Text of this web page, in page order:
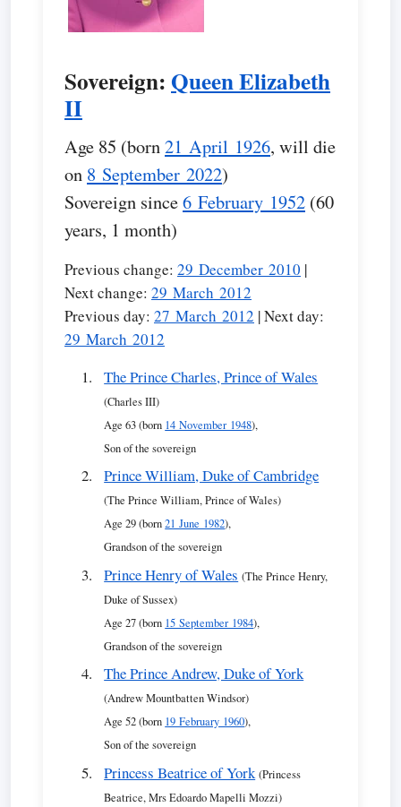
Sovereign: Queen Elizabeth
II
Age 85 (born21 April 1926, will die
on 8 September 2022)
Sovereign since6 February 1952 (60
years, 1 month)
Previous change: 29 December 2010 |
Next change: 29 March 2012
Previous day: 27 March 2012 | Next day:
29 March 2012
The Prince Charles, Prince of Wales
(Charles III)
Age 63 (born 14 November 1948),
Son of the sovereign
Prince William, Duke of Cambridge
(The Prince William, Prince of Wales)
Age 29 (born21 June 1982),
Grandson of the sovereign
Prince Henry of Wales (The Prince Henry,
Duke of Sussex)
Age 27 (born 15 September 1984),
Grandson of the sovereign
The Prince Andrew, Duke of York
(Andrew Mountbatten Windsor)
Age 52 (born 19 February 1960),
Son of the sovereign
Princess Beatrice of York (Princess
Beatrice, Mrs Edoardo Mapelli Mozzi)